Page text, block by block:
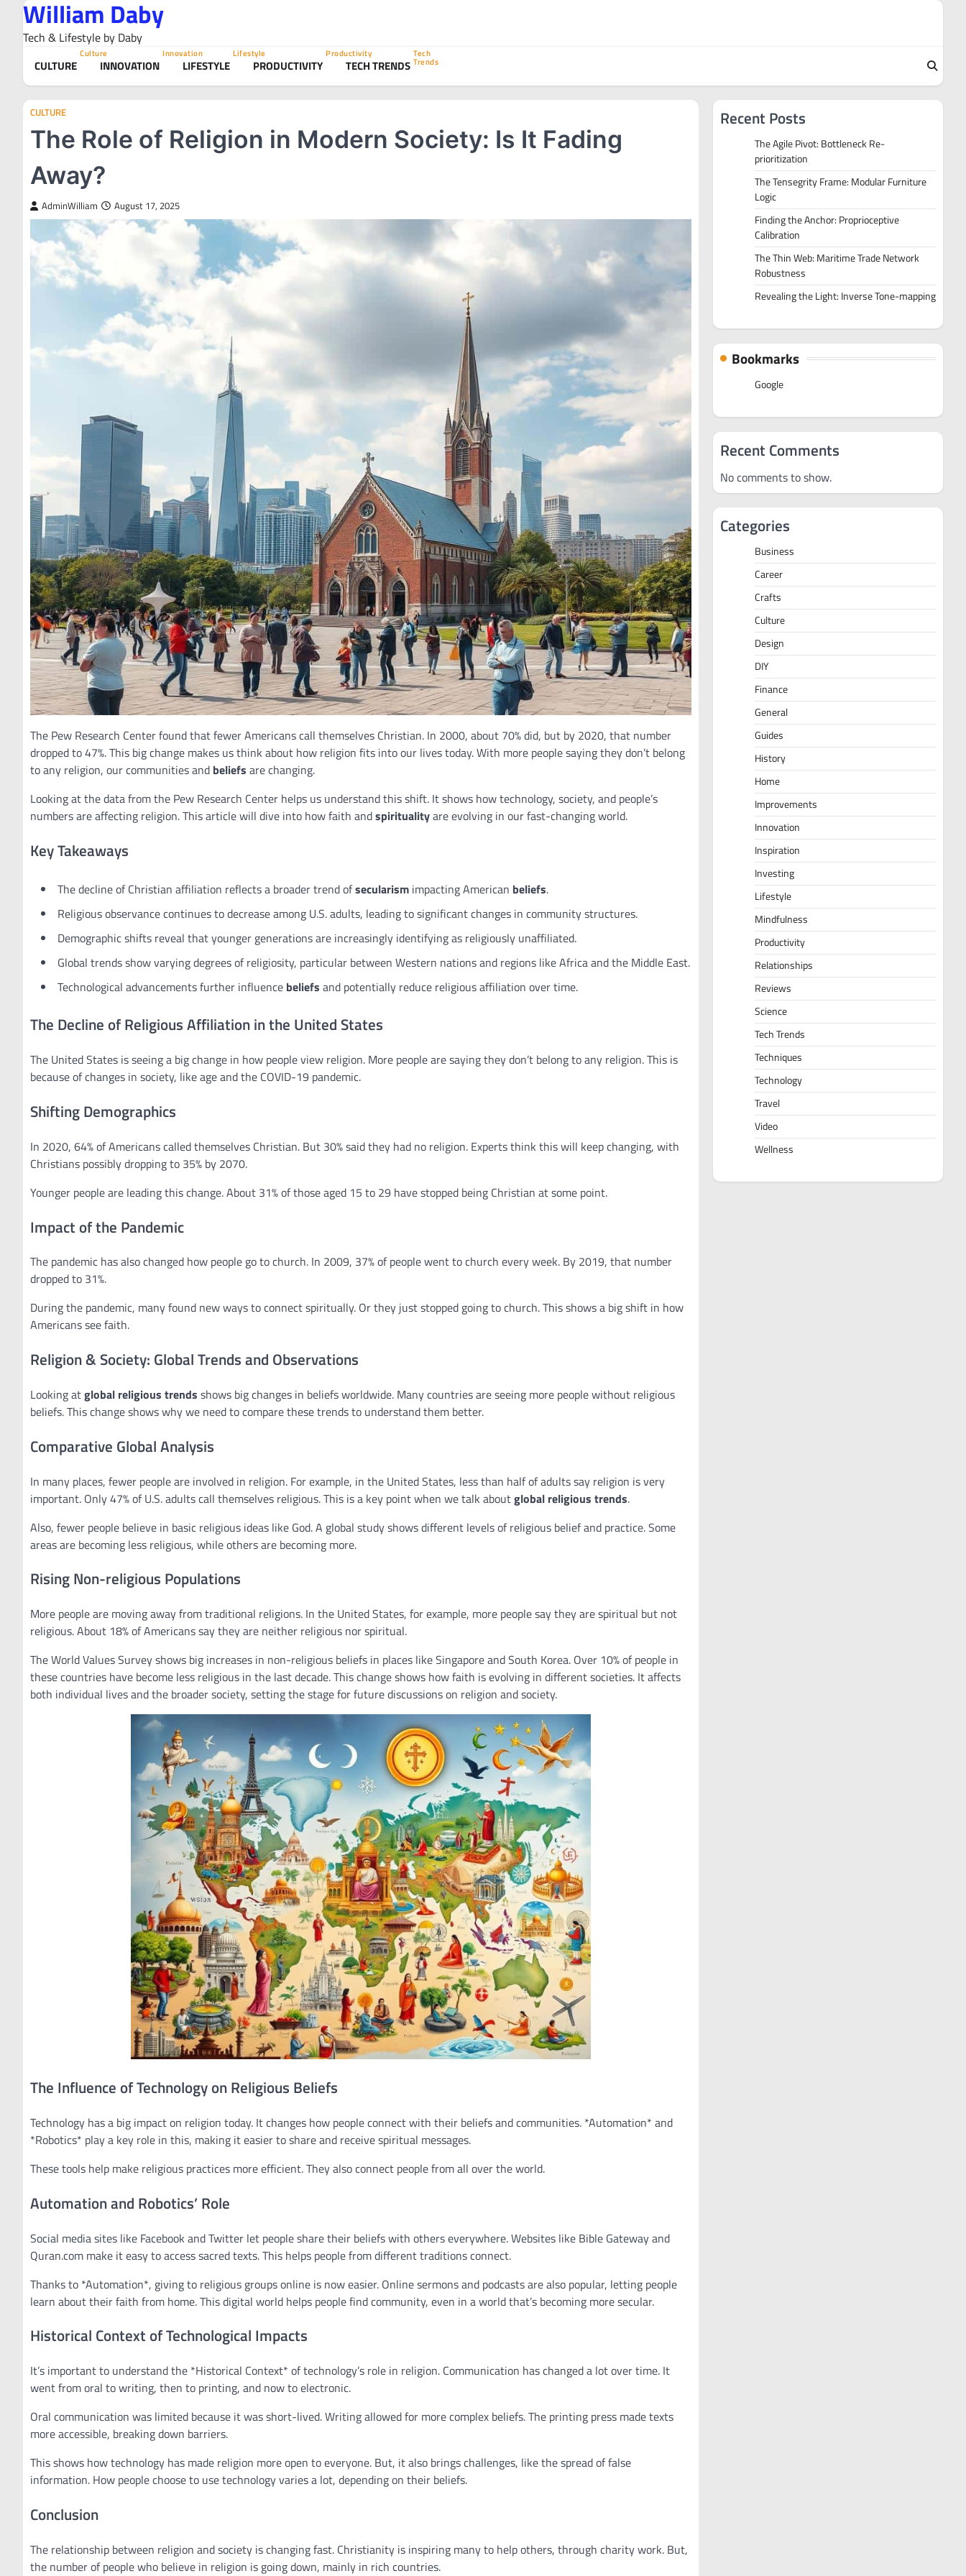
content
William Daby
Tech & Lifestyle by Daby
CULTURE
Culture
INNOVATION
Innovation
LIFESTYLE
Lifestyle
PRODUCTIVITY
Productivity
TECH TRENDS
Tech
Trends
CULTURE
The Role of Religion in Modern Society: Is It Fading
Away?
AdminWilliam August 17, 2025
The Pew Research Center found that fewer Americans call themselves Christian. In 2000, about 70% did, but by 2020, that number
dropped to 47%. This big change makes us think about how religion fits into our lives today. With more people saying they don’t belong
to any religion, our communities and beliefs are changing.
Looking at the data from the Pew Research Center helps us understand this shift. It shows how technology, society, and people’s
numbers are affecting religion. This article will dive into how faith andspiritualityare evolving in our fast-changing world.
Key Takeaways
The decline of Christian affiliation reflects a broader trend ofsecularism impacting American beliefs.
Religious observance continues to decrease among U.S. adults, leading to significant changes in community structures.
Demographic shifts reveal that younger generations are increasingly identifying as religiously unaffiliated.
Global trends show varying degrees of religiosity, particular between Western nations and regions like Africa and the Middle East.
Technological advancements further influence beliefs and potentially reduce religious affiliation over time.
The Decline of Religious Affiliation in the United States
The United States is seeing a big change in how people view religion. More people are saying they don’t belong to any religion. This is
because of changes in society, like age and the COVID-19 pandemic.
Shifting Demographics
In 2020, 64% of Americans called themselves Christian. But 30% said they had no religion. Experts think this will keep changing, with
Christians possibly dropping to 35% by 2070.
Younger people are leading this change. About 31% of those aged 15 to 29 have stopped being Christian at some point.
Impact of the Pandemic
The pandemic has also changed how people go to church. In 2009, 37% of people went to church every week. By 2019, that number
dropped to 31%.
During the pandemic, many found new ways to connect spiritually. Or they just stopped going to church. This shows a big shift in how
Americans see faith.
Religion & Society: Global Trends and Observations
Looking atglobal religious trends shows big changes in beliefs worldwide. Many countries are seeing more people without religious
beliefs. This change shows why we need to compare these trends to understand them better.
Comparative Global Analysis
In many places, fewer people are involved in religion. For example, in the United States, less than half of adults say religion is very
important. Only 47% of U.S. adults call themselves religious. This is a key point when we talk aboutglobal religious trends.
Also, fewer people believe in basic religious ideas like God. A global study shows different levels of religious belief and practice. Some
areas are becoming less religious, while others are becoming more.
Rising Non-religious Populations
More people are moving away from traditional religions. In the United States, for example, more people say they are spiritual but not
religious. About 18% of Americans say they are neither religious nor spiritual.
The World Values Survey shows big increases in non-religious beliefs in places like Singapore and South Korea. Over 10% of people in
these countries have become less religious in the last decade. This change shows how faith is evolving in different societies. It affects
both individual lives and the broader society, setting the stage for future discussions on religion and society.
The Influence of Technology on Religious Beliefs
Technology has a big impact on religion today. It changes how people connect with their beliefs and communities. *Automation* and
*Robotics* play a key role in this, making it easier to share and receive spiritual messages.
These tools help make religious practices more efficient. They also connect people from all over the world.
Automation and Robotics’ Role
Social media sites like Facebook and Twitter let people share their beliefs with others everywhere. Websites like Bible Gateway and
Quran.com make it easy to access sacred texts. This helps people from different traditions connect.
Thanks to *Automation*, giving to religious groups online is now easier. Online sermons and podcasts are also popular, letting people
learn about their faith from home. This digital world helps people find community, even in a world that’s becoming more secular.
Historical Context of Technological Impacts
It’s important to understand the *Historical Context* of technology’s role in religion. Communication has changed a lot over time. It
went from oral to writing, then to printing, and now to electronic.
Oral communication was limited because it was short-lived. Writing allowed for more complex beliefs. The printing press made texts
more accessible, breaking down barriers.
This shows how technology has made religion more open to everyone. But, it also brings challenges, like the spread of false
information. How people choose to use technology varies a lot, depending on their beliefs.
Conclusion
The relationship between religion and society is changing fast. Christianity is inspiring many to help others, through charity work. But,
the number of people who believe in religion is going down, mainly in rich countries.
Recent Posts
The Agile Pivot: Bottleneck Re-
prioritization
The Tensegrity Frame: Modular Furniture
Logic
Finding the Anchor: Proprioceptive
Calibration
The Thin Web: Maritime Trade Network
Robustness
Revealing the Light: Inverse Tone-mapping
Bookmarks
Google
Recent Comments
No comments to show.
Categories
Business
Career
Crafts
Culture
Design
DIY
Finance
General
Guides
History
Home
Improvements
Innovation
Inspiration
Investing
Lifestyle
Mindfulness
Productivity
Relationships
Reviews
Science
Tech Trends
Techniques
Technology
Travel
Video
Wellness